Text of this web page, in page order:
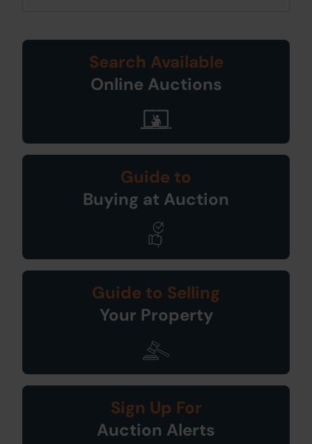
Search Available
Online Auctions
Guide to
Buying at Auction
Guide to Selling
Your Property
Sign Up For
Auction Alerts